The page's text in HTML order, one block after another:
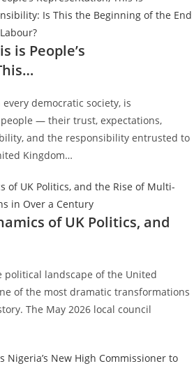
is People’s
democratic society, is
— their trust, expectations,
and the responsibility entrusted to
Kingdom…
of UK Politics, and
political landscape of the United
of the most dramatic transformations
The May 2026 local council